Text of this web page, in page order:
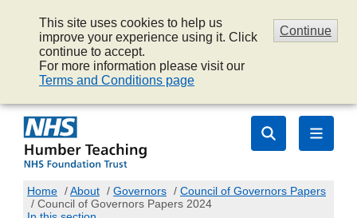
Continue
This site uses cookies to help us
improve your experience using it. Click
continue to accept.
For more information please visit our
Terms and Conditions page
Home /About / Governors / Council of Governors Papers
/ Council of Governors Papers 2024